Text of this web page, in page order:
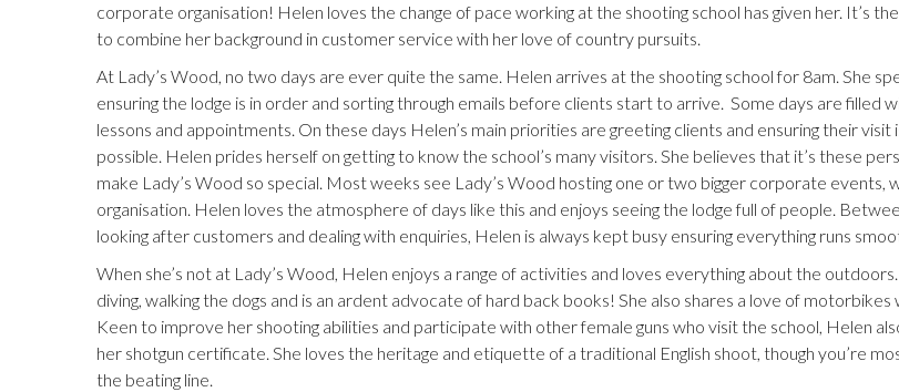
corporate organisation! Helen loves the change of pace working at the shooting school has given her. It’s
to combine her background in customer service with her love of country pursuits.
At Lady’s Wood, no two days are ever quite the same. Helen arrives at the shooting school for 8am. She
ensuring the lodge is in order and sorting through emails before clients start to arrive. Some days are filled
lessons and appointments. On these days Helen’s main priorities are greeting clients and ensuring their visit
possible. Helen prides herself on getting to know the school’s many visitors. She believes that it’s these
make Lady’s Wood so special. Most weeks see Lady’s Wood hosting one or two bigger corporate events,
organisation. Helen loves the atmosphere of days like this and enjoys seeing the lodge full of people.
looking after customers and dealing with enquiries, Helen is always kept busy ensuring everything runs
When she’s not at Lady’s Wood, Helen enjoys a range of activities and loves everything about the
diving, walking the dogs and is an ardent advocate of hard back books! She also shares a love of motorbikes
Keen to improve her shooting abilities and participate with other female guns who visit the school, Helen
her shotgun certificate. She loves the heritage and etiquette of a traditional English shoot, though you’re
the beating line.